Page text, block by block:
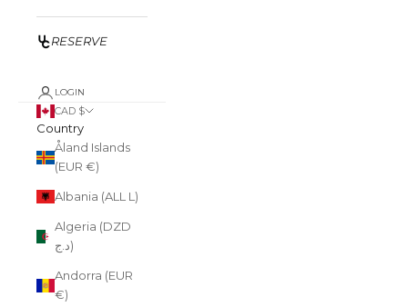
RESERVE
LOGIN
CAD $
Country
Åland Islands
(EUR €)
Albania (ALL L)
Algeria (DZD
د.ج)
Andorra (EUR
€)